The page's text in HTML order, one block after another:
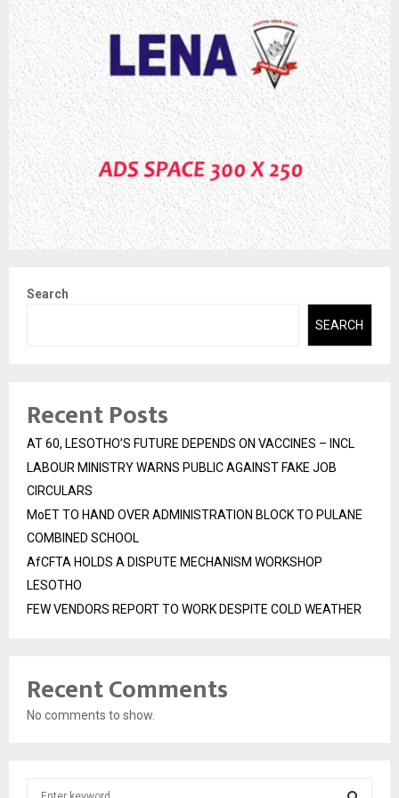
Search
SEARCH
Recent Posts
AT 60, LESOTHO’S FUTURE DEPENDS ON VACCINES – INCL
LABOUR MINISTRY WARNS PUBLIC AGAINST FAKE JOB
CIRCULARS
MoET TO HAND OVER ADMINISTRATION BLOCK TO PULANE
COMBINED SCHOOL
AfCFTA HOLDS A DISPUTE MECHANISM WORKSHOP
LESOTHO
FEW VENDORS REPORT TO WORK DESPITE COLD WEATHER
Recent Comments
No comments to show.